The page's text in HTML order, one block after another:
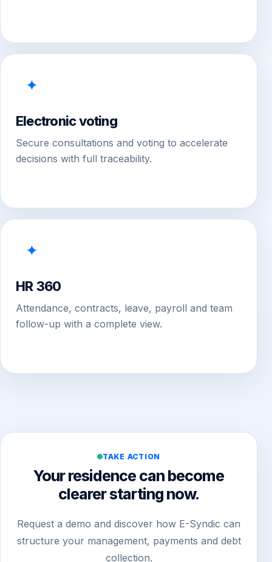
✦
Electronic voting
Secure consultations and voting to accelerate
decisions with full traceability.
✦
HR 360
Attendance, contracts, leave, payroll and team
follow-up with a complete view.
TAKE ACTION
Your residence can become
clearer starting now.
Request a demo and discover how E-Syndic can
structure your management, payments and debt
collection.